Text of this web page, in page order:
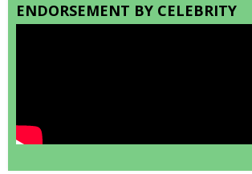
ENDORSEMENT BY CELEBRITY